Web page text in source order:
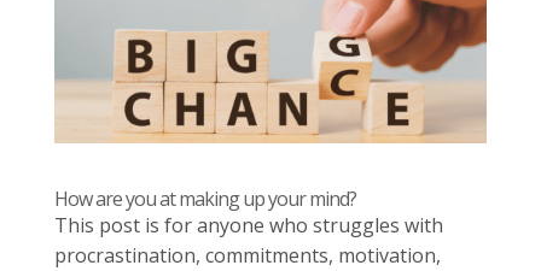
How are you at making up your mind?
This post is for anyone who struggles with
procrastination, commitments, motivation,